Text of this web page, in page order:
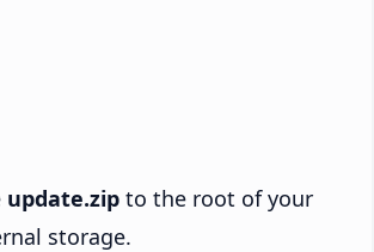
update.zip to the root of your
storage.